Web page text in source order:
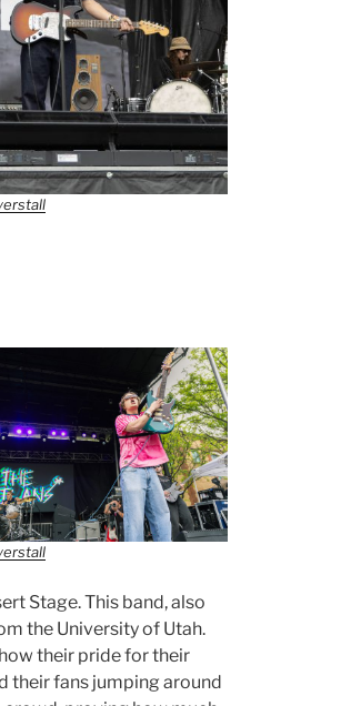
Stage. This band, also
the University of Utah.
their pride for their
their fans jumping around